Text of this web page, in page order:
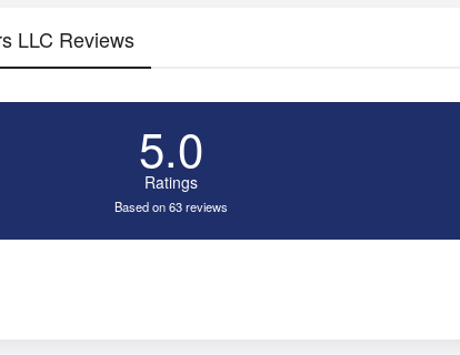
LLC Reviews
5.0
Ratings
Based on 63 reviews